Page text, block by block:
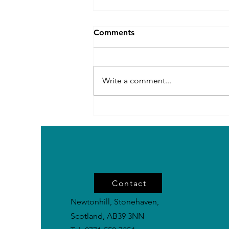
UK: Impressive Dogs You
Comments
Write a comment...
Contact
Newtonhill, Stonehaven,
Scotland, AB39 3NN